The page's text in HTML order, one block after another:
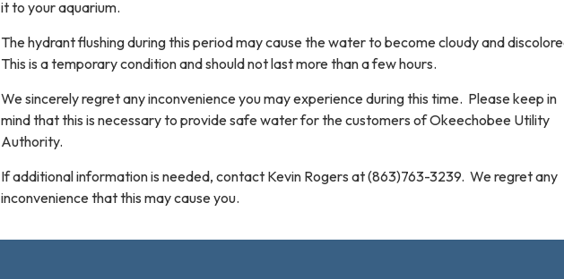
it to your aquarium.
The hydrant flushing during this period may cause the water to become cloudy and
This is a temporary condition and should not last more than a few hours.
We sincerely regret any inconvenience you may experience during this time. Please keep in
mind that this is necessary to provide safe water for the customers of Okeechobee Utility
Authority.
If additional information is needed, contact Kevin Rogers at (863)763-3239. We regret any
inconvenience that this may cause you.